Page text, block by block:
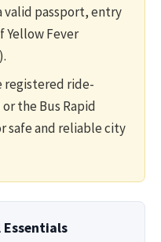
valid passport, entry
Yellow Fever
registered ride-
the Bus Rapid
safe and reliable city
Essentials